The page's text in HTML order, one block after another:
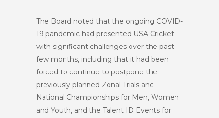
The Board noted that the ongoing COVID-
19 pandemic had presented USA Cricket
with significant challenges over the past
few months, including that it had been
forced to continue to postpone the
previously planned Zonal Trials and
National Championships for Men, Women
and Youth, and the Talent ID Events for